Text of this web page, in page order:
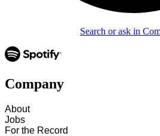
Search or ask in
Company
About
Jobs
For the Record